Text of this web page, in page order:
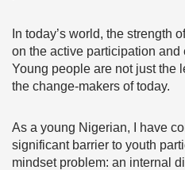
In today’s world, the strength
on the active participation and
Young people are not just the
the change-makers of today.
As a young Nigerian, I have
significant barrier to youth
mindset problem: an internal